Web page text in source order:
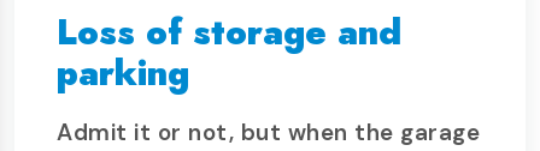
Loss of storage and
parking
Admit it or not, but when the garage